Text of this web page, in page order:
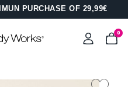
PURCHASE OF 29,99€
0